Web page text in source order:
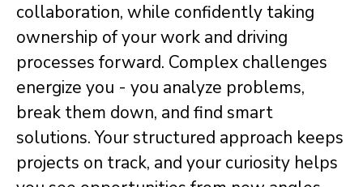
collaboration, while confidently taking
ownership of your work and driving
processes forward. Complex challenges
energize you - you analyze problems,
break them down, and find smart
solutions. Your structured approach keeps
projects on track, and your curiosity helps